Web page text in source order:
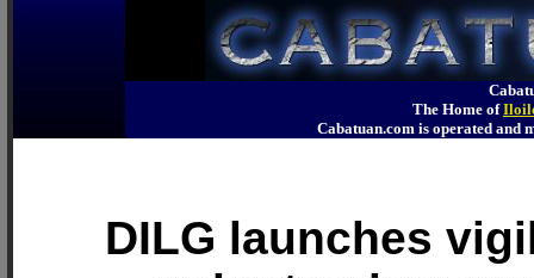
The Home of
Cabatuan.com is operated
DILG launches